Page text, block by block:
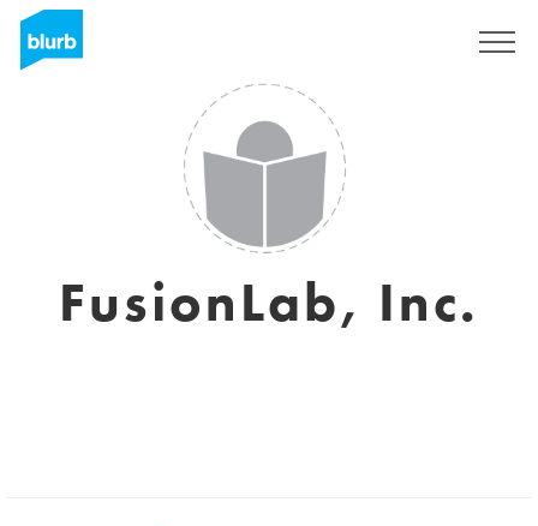
FusionLab, Inc.